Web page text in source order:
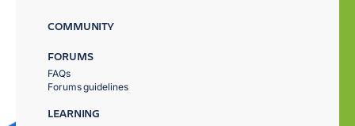
COMMUNITY
FORUMS
FAQs
Forums guidelines
LEARNING